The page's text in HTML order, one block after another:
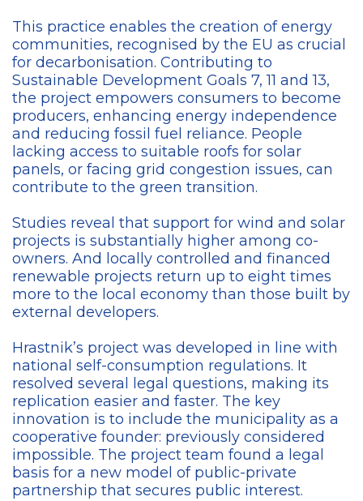
This practice enables the creation of energy
communities, recognised by the EU as crucial
for decarbonisation. Contributing to
Sustainable Development Goals 7, 11 and 13,
the project empowers consumers to become
producers, enhancing energy independence
and reducing fossil fuel reliance. People
lacking access to suitable roofs for solar
panels, or facing grid congestion issues, can
contribute to the green transition.
Studies reveal that support for wind and solar
projects is substantially higher among co-
owners. And locally controlled and financed
renewable projects return up to eight times
more to the local economy than those built by
external developers.
Hrastnik’s project was developed in line with
national self-consumption regulations. It
resolved several legal questions, making its
replication easier and faster. The key
innovation is to include the municipality as a
cooperative founder: previously considered
impossible. The project team found a legal
basis for a new model of public-private
partnership that secures public interest.